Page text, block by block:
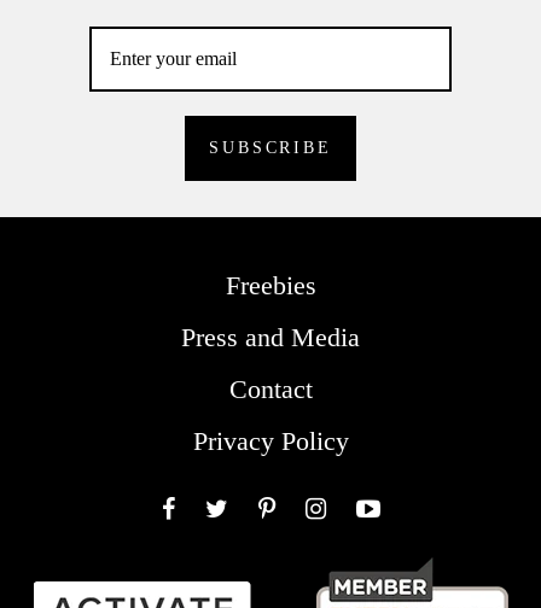
Freebies
Press and Media
Contact
Privacy Policy